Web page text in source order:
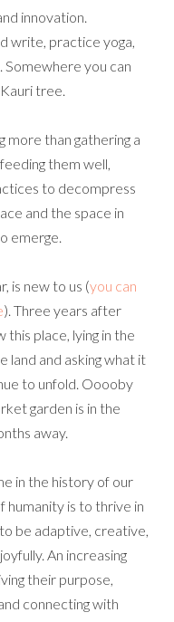
innovation.
write, practice yoga,
Somewhere you can
tree.
more than gathering a
them well,
to decompress
and the space in
emerge.
is new to us (you can
). Three years after
this place, lying in the
land and asking what it
to unfold. Ooooby
garden is in the
away.
in the history of our
humanity is to thrive in
be adaptive, creative,
An increasing
their purpose,
connecting with